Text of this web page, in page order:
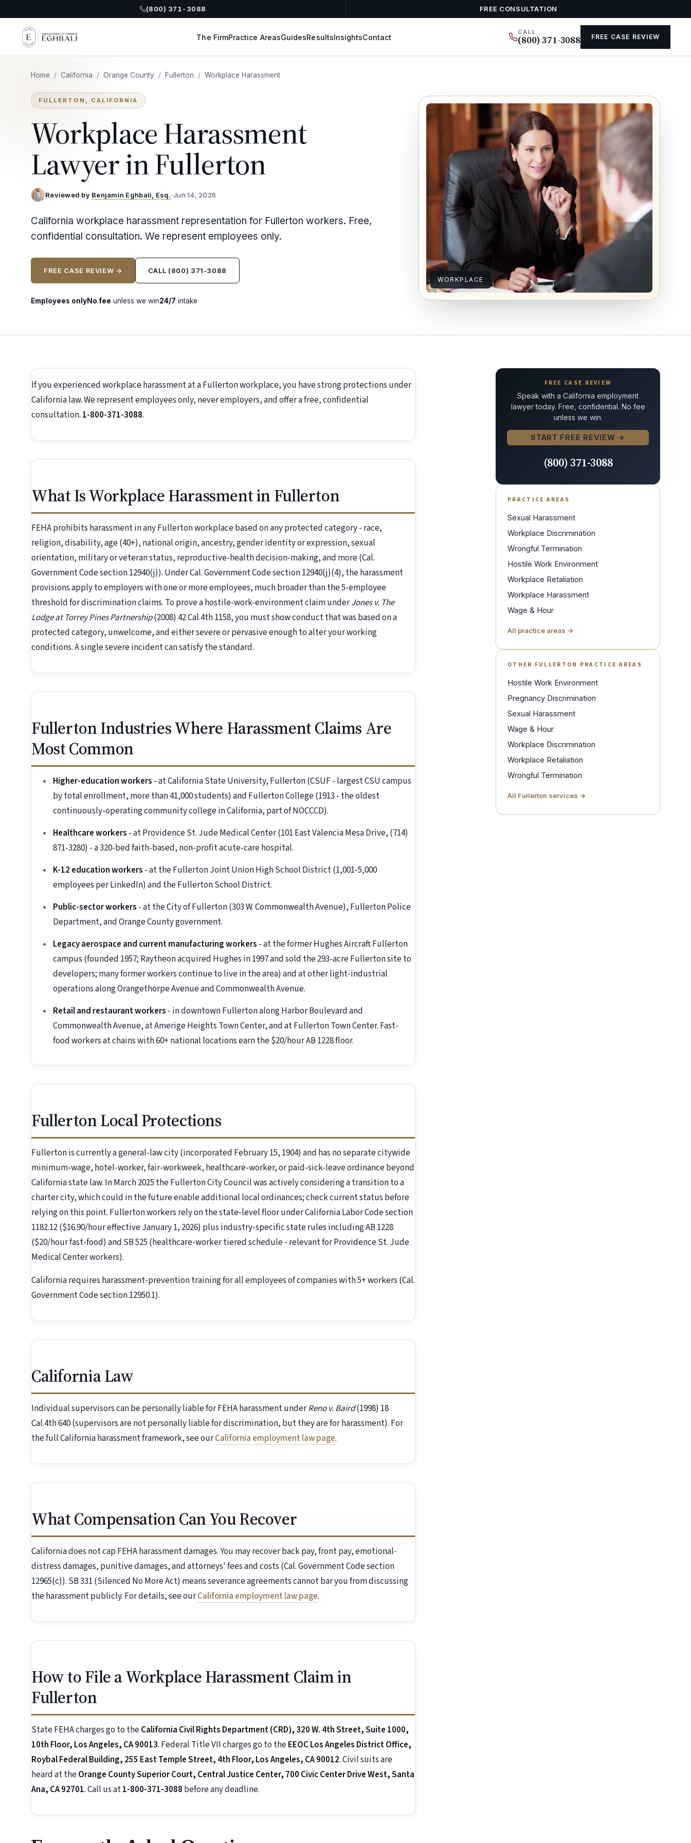
(800) 371-3088 FREE CONSULTATION
The FirmPractice AreasGuidesResultsInsightsContact
CALL
(800) 371-3088 FREE CASE REVIEW
Home / California / Orange County / Fullerton / Workplace Harassment
FULLERTON, CALIFORNIA
Workplace Harassment
Lawyer in Fullerton
Reviewed by Benjamin Eghbali, Esq.·Jun 14, 2026
California workplace harassment representation for Fullerton workers. Free,
confidential consultation. We represent employees only.
FREE CASE REVIEW → CALL (800) 371-3088
Employees onlyNo fee unless we win24/7 intake
WORKPLACE
If you experienced workplace harassment at a Fullerton workplace, you have strong protections under
California law. We represent employees only, never employers, and offer a free, confidential
consultation. 1-800-371-3088.
What Is Workplace Harassment in Fullerton
FEHA prohibits harassment in any Fullerton workplace based on any protected category - race,
religion, disability, age (40+), national origin, ancestry, gender identity or expression, sexual
orientation, military or veteran status, reproductive-health decision-making, and more (Cal.
Government Code section 12940(j)). Under Cal. Government Code section 12940(j)(4), the harassment
provisions apply to employers with one or more employees, much broader than the 5-employee
threshold for discrimination claims. To prove a hostile-work-environment claim underJones v. The
Lodge at Torrey Pines Partnership(2008) 42 Cal.4th 1158, you must show conduct that was based on a
protected category, unwelcome, and either severe or pervasive enough to alter your working
conditions. A single severe incident can satisfy the standard.
Fullerton Industries Where Harassment Claims Are
Most Common
Higher-education workers - at California State University, Fullerton (CSUF - largest CSU campus
by total enrollment, more than 41,000 students) and Fullerton College (1913 - the oldest
continuously-operating community college in California, part of NOCCCD).
Healthcare workers - at Providence St. Jude Medical Center (101 East Valencia Mesa Drive, (714)
871-3280) - a 320-bed faith-based, non-profit acute-care hospital.
K-12 education workers - at the Fullerton Joint Union High School District (1,001-5,000
employees per LinkedIn) and the Fullerton School District.
Public-sector workers - at the City of Fullerton (303 W. Commonwealth Avenue), Fullerton Police
Department, and Orange County government.
Legacy aerospace and current manufacturing workers - at the former Hughes Aircraft Fullerton
campus (founded 1957; Raytheon acquired Hughes in 1997 and sold the 293-acre Fullerton site to
developers; many former workers continue to live in the area) and at other light-industrial
operations along Orangethorpe Avenue and Commonwealth Avenue.
Retail and restaurant workers - in downtown Fullerton along Harbor Boulevard and
Commonwealth Avenue, at Amerige Heights Town Center, and at Fullerton Town Center. Fast-
food workers at chains with 60+ national locations earn the $20/hour AB 1228 floor.
Fullerton Local Protections
Fullerton is currently a general-law city (incorporated February 15, 1904) and has no separate citywide
minimum-wage, hotel-worker, fair-workweek, healthcare-worker, or paid-sick-leave ordinance beyond
California state law. In March 2025 the Fullerton City Council was actively considering a transition to a
charter city, which could in the future enable additional local ordinances; check current status before
relying on this point. Fullerton workers rely on the state-level floor under California Labor Code section
1182.12 ($16.90/hour effective January 1, 2026) plus industry-specific state rules including AB 1228
($20/hour fast-food) and SB 525 (healthcare-worker tiered schedule - relevant for Providence St. Jude
Medical Center workers).
California requires harassment-prevention training for all employees of companies with 5+ workers (Cal.
Government Code section 12950.1).
California Law
Individual supervisors can be personally liable for FEHA harassment underReno v. Baird(1998) 18
Cal.4th 640 (supervisors are not personally liable for discrimination, but they are for harassment). For
the full California harassment framework, see ourCalifornia employment law page.
What Compensation Can You Recover
California does not cap FEHA harassment damages. You may recover back pay, front pay, emotional-
distress damages, punitive damages, and attorneys' fees and costs (Cal. Government Code section
12965(c)). SB 331 (Silenced No More Act) means severance agreements cannot bar you from discussing
the harassment publicly. For details, see ourCalifornia employment law page.
How to File a Workplace Harassment Claim in
Fullerton
State FEHA charges go to theCalifornia Civil Rights Department (CRD), 320 W. 4th Street, Suite 1000,
10th Floor, Los Angeles, CA 90013. Federal Title VII charges go to theEEOC Los Angeles District Office,
Roybal Federal Building, 255 East Temple Street, 4th Floor, Los Angeles, CA 90012. Civil suits are
heard at theOrange County Superior Court, Central Justice Center, 700 Civic Center Drive West, Santa
Ana, CA 92701. Call us at1-800-371-3088 before any deadline.
FREE CASE REVIEW
Speak with a California employment
lawyer today. Free, confidential. No fee
unless we win.
START FREE REVIEW →
(800) 371-3088
PRACTICE AREAS
Sexual Harassment
Workplace Discrimination
Wrongful Termination
Hostile Work Environment
Workplace Retaliation
Workplace Harassment
Wage & Hour
All practice areas →
OTHER FULLERTON PRACTICE AREAS
Hostile Work Environment
Pregnancy Discrimination
Sexual Harassment
Wage & Hour
Workplace Discrimination
Workplace Retaliation
Wrongful Termination
All Fullerton services →